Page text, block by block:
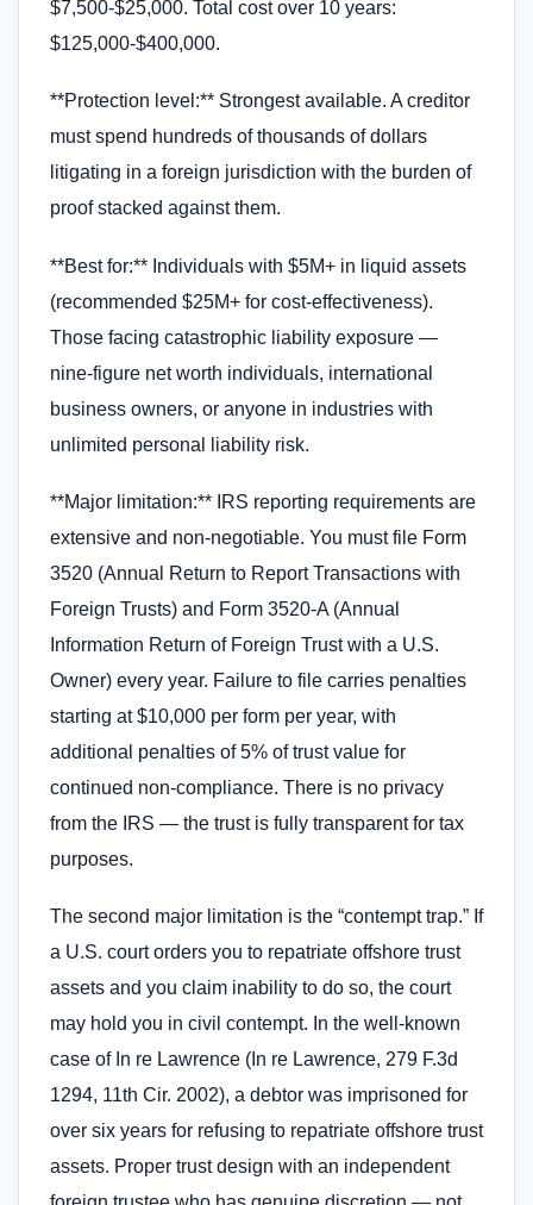
$7,500-$25,000. Total cost over 10 years:
$125,000-$400,000.
**Protection level:** Strongest available. A creditor
must spend hundreds of thousands of dollars
litigating in a foreign jurisdiction with the burden of
proof stacked against them.
**Best for:** Individuals with $5M+ in liquid assets
(recommended $25M+ for cost-effectiveness).
Those facing catastrophic liability exposure —
nine-figure net worth individuals, international
business owners, or anyone in industries with
unlimited personal liability risk.
**Major limitation:** IRS reporting requirements are
extensive and non-negotiable. You must file Form
3520 (Annual Return to Report Transactions with
Foreign Trusts) and Form 3520-A (Annual
Information Return of Foreign Trust with a U.S.
Owner) every year. Failure to file carries penalties
starting at $10,000 per form per year, with
additional penalties of 5% of trust value for
continued non-compliance. There is no privacy
from the IRS — the trust is fully transparent for tax
purposes.
The second major limitation is the “contempt trap.” If
a U.S. court orders you to repatriate offshore trust
assets and you claim inability to do so, the court
may hold you in civil contempt. In the well-known
case of In re Lawrence (In re Lawrence, 279 F.3d
1294, 11th Cir. 2002), a debtor was imprisoned for
over six years for refusing to repatriate offshore trust
assets. Proper trust design with an independent